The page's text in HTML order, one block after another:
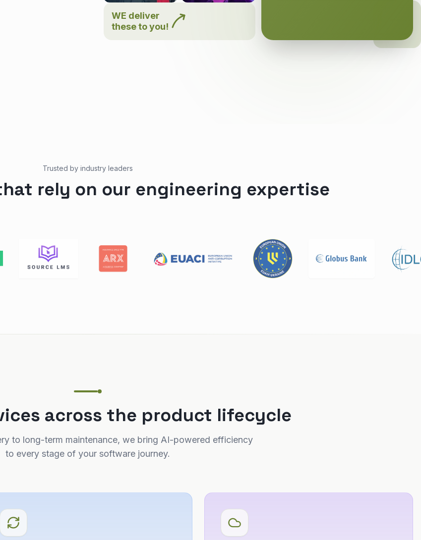
WE deliver
these to you!
Trusted by industry leaders
rely on our engineering expertise
across the product lifecycle
to long-term maintenance, we bring AI-powered efficiency
to every stage of your software journey.